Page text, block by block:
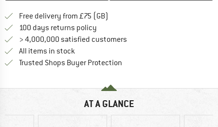
Free delivery from £75 (GB)
100 days returns policy
> 4,000,000 satisfied customers
All items in stock
Trusted Shops Buyer Protection
AT A GLANCE